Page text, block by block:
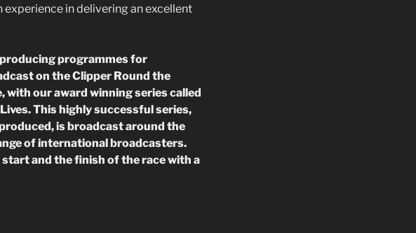
experience in delivering an excellent
programmes for
on the Clipper Round the
with our award winning series called
This highly successful series,
is broadcast around the
of international broadcasters.
start and the finish of the race with a